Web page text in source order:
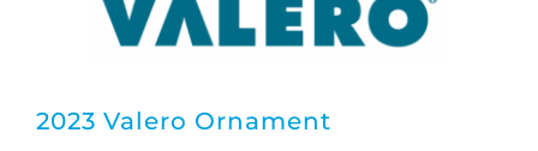
2023 Valero Ornament